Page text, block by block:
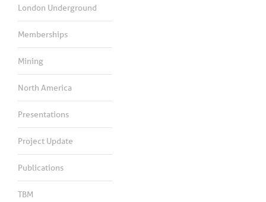
London Underground
Memberships
Mining
North America
Presentations
Project Update
Publications
TBM